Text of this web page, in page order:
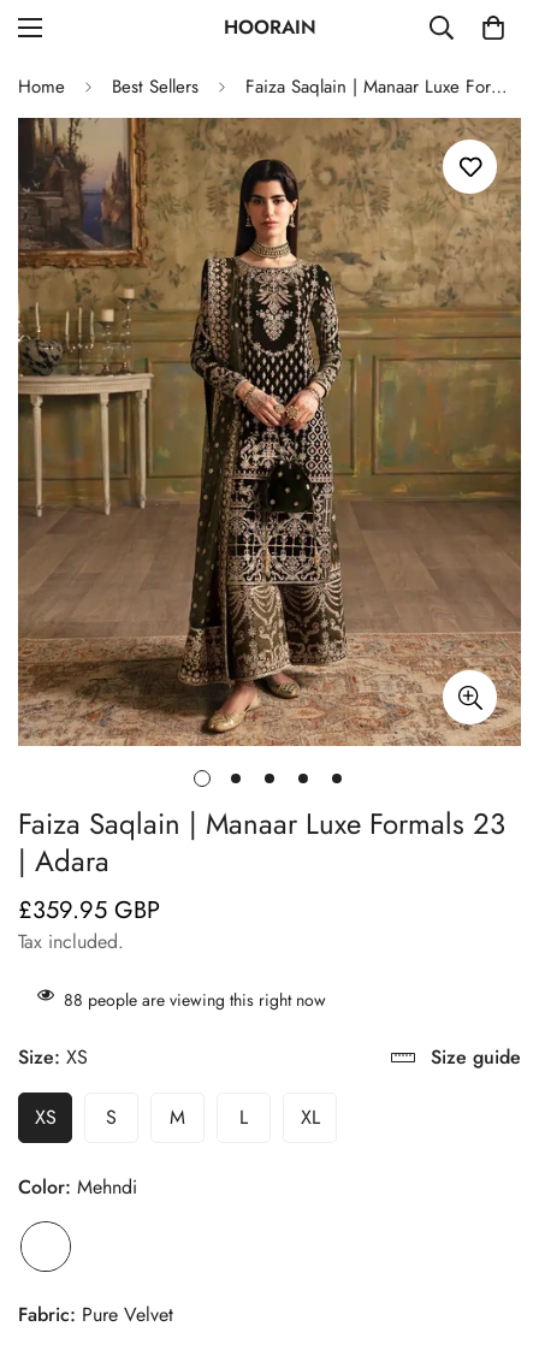
HOORAIN
Home Best Sellers Faiza Saqlain | Manaar Luxe Formals 23 | Adara
Faiza Saqlain | Manaar Luxe Formals 23
| Adara
Regular
price
£359.95 GBP
Tax included.
88 people are viewing this right now
Size: XS Size guide
XS S M L XL
Color: Mehndi
Fabric: Pure Velvet